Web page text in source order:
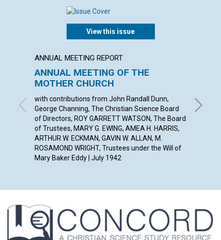
View this issue
ANNUAL MEETING REPORT
ANNUAL MEETING OF THE
MOTHER CHURCH
with contributions from John Randall Dunn,
George Channing, The Christian Science Board
of Directors, ROY GARRETT WATSON, The Board
of Trustees, MARY G. EWING, AMEA H. HARRIS,
ARTHUR W. ECKMAN, GAVIN W. ALLAN, M.
ROSAMOND WRIGHT, Trustees under the Will of
Mary Baker Eddy | July 1942